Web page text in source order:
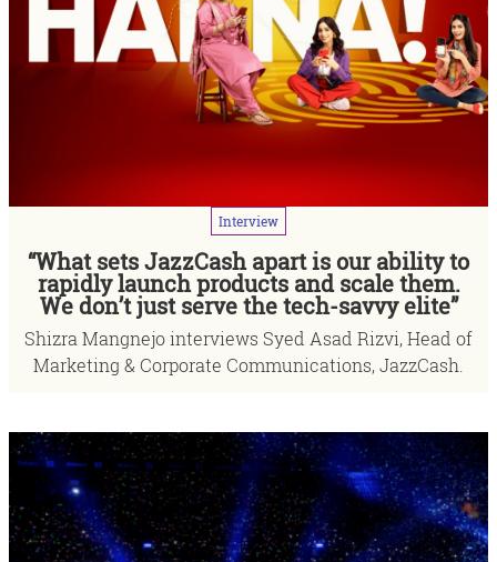
Interview
“What sets JazzCash apart is our ability to
rapidly launch products and scale them.
We don’t just serve the tech-savvy elite”
Shizra Mangnejo interviews Syed Asad Rizvi, Head of
Marketing & Corporate Communications, JazzCash.